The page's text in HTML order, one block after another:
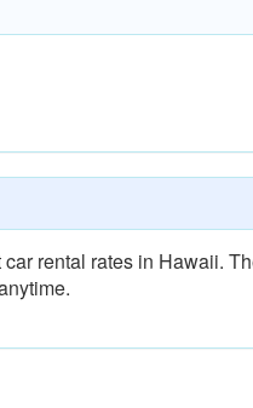
rental rates in Hawaii.